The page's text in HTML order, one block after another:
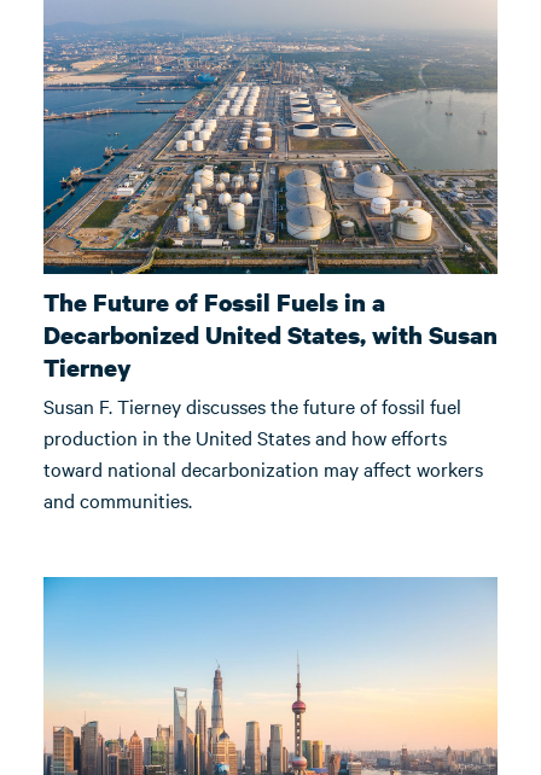
The Future of Fossil Fuels in a
Decarbonized United States, with Susan
Tierney
Susan F. Tierney discusses the future of fossil fuel
production in the United States and how efforts
toward national decarbonization may affect workers
and communities.